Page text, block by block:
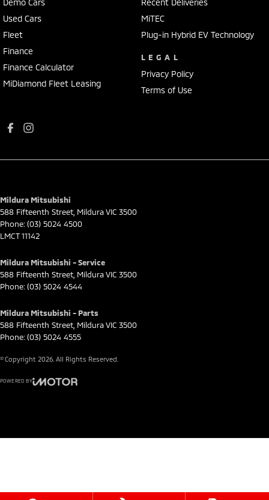
Used Cars
Fleet
Finance
Finance Calculator
MiDiamond Fleet Leasing
MiTEC
Plug-in Hybrid EV Technology
LEGAL
Privacy Policy
Terms of Use
Mildura Mitsubishi
588 Fifteenth Street MilduraVIC 3500
Phone: (03) 5024 4500
LMCT 11142
Mildura Mitsubishi - Service
588 Fifteenth Street MilduraVIC 3500
Phone: (03) 5024 4544
Mildura Mitsubishi - Parts
588 Fifteenth Street MilduraVIC 3500
Phone: (03) 5024 4555
© Copyright 2026 . All Rights Reserved.
POWERED BY